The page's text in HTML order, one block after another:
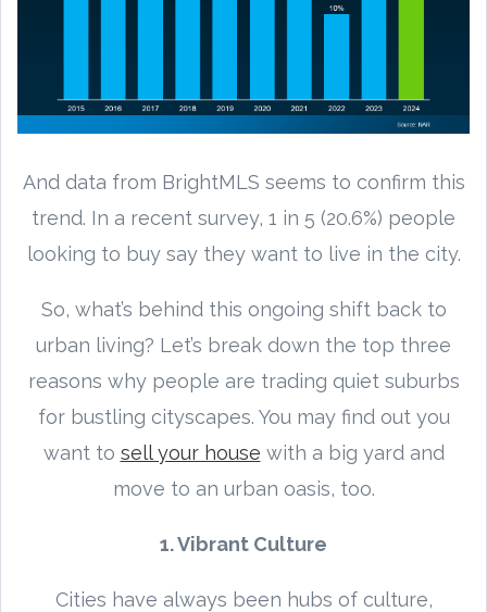
And data from BrightMLS seems to confirm this
trend. In a recent survey, 1 in 5 (20.6%) people
looking to buy say they want to live in the city.
So, what’s behind this ongoing shift back to
urban living? Let’s break down the top three
reasons why people are trading quiet suburbs
for bustling cityscapes. You may find out you
want to sell your house with a big yard and
move to an urban oasis, too.
1. Vibrant Culture
Cities have always been hubs of culture,